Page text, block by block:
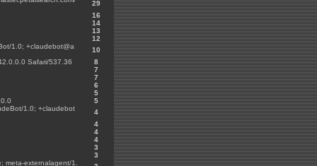
29
16
14
13
12
1.0; +claudebot@a
10
Safari/537.36
8
7
7
6
5
5
1.0; +claudebot
4
4
4
4
3
3
meta-externalagent/1.